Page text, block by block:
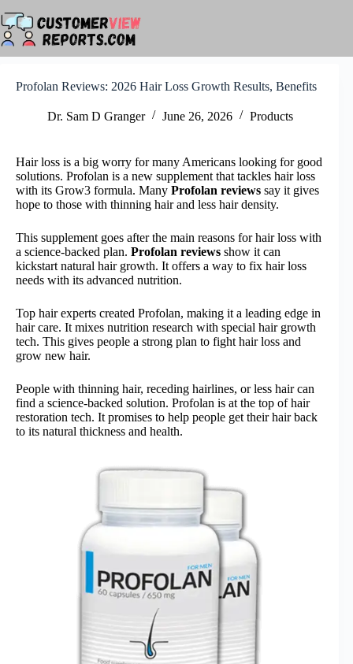
to
content
Profolan Reviews: 2026 Hair Loss Growth Results, Benefits
Dr. Sam D Granger June 26, 2026 Products
Hair loss is a big worry for many Americans looking for good
solutions. Profolan is a new supplement that tackles hair loss
with its Grow3 formula. Many Profolan reviews say it gives
hope to those with thinning hair and less hair density.
This supplement goes after the main reasons for hair loss with
a science-backed plan. Profolan reviews show it can
kickstart natural hair growth. It offers a way to fix hair loss
needs with its advanced nutrition.
Top hair experts created Profolan, making it a leading edge in
hair care. It mixes nutrition research with special hair growth
tech. This gives people a strong plan to fight hair loss and
grow new hair.
People with thinning hair, receding hairlines, or less hair can
find a science-backed solution. Profolan is at the top of hair
restoration tech. It promises to help people get their hair back
to its natural thickness and health.